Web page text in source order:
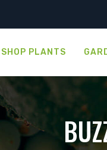
SHOP PLANTS